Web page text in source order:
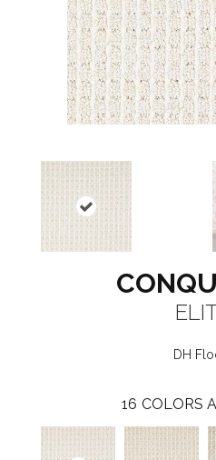
DH
16 COLORS